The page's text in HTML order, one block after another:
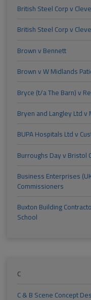
British Steel Corp v
British Steel Corp v
Brown v Bennett
Brown v W Midlands
Bryce (t/a The Barn) v
Bryen and Langley Ltd v
BUPA Hospitals Ltd v
Burroughs Day v Bristol
Business Enterprises
Commissioners
Buxton Building
School
C
C & B Scene Concept